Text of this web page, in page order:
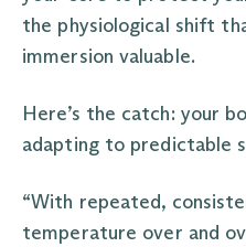
the physiological shift
immersion valuable.
Here’s the catch: your
adapting to predictable
“With repeated,
temperature over and